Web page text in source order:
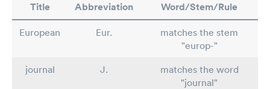
Title Abbreviation Word/Stem/Rule
European Eur.
matches the stem
"europ-"
journal
J.
matches the word
"journal"